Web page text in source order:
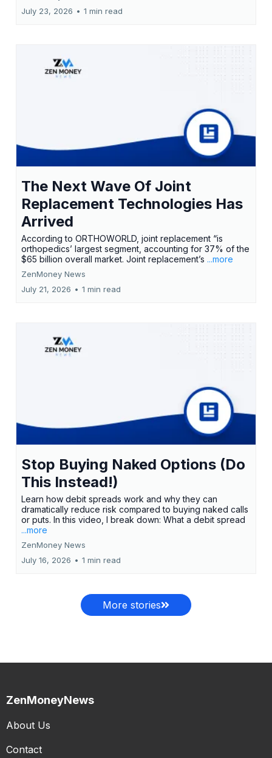
July 23, 2026 • 1 min read
The Next Wave Of Joint
Replacement Technologies Has
Arrived
According to ORTHOWORLD, joint replacement “is
orthopedics’ largest segment, accounting for 37% of the
$65 billion overall market. Joint replacement’s ...more
ZenMoney News
July 21, 2026 • 1 min read
Stop Buying Naked Options (Do
This Instead!)
Learn how debit spreads work and why they can
dramatically reduce risk compared to buying naked calls
or puts. In this video, I break down: What a debit spread
...more
ZenMoney News
July 16, 2026 • 1 min read
More stories
ZenMoneyNews
About Us
Contact